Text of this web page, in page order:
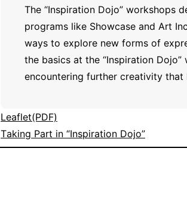
The “Inspiration Dojo” workshops
programs like Showcase and Art
ways to explore new forms of
the basics at the “Inspiration
encountering further creativity that
Leaflet(PDF)
Taking Part in “Inspiration Dojo”